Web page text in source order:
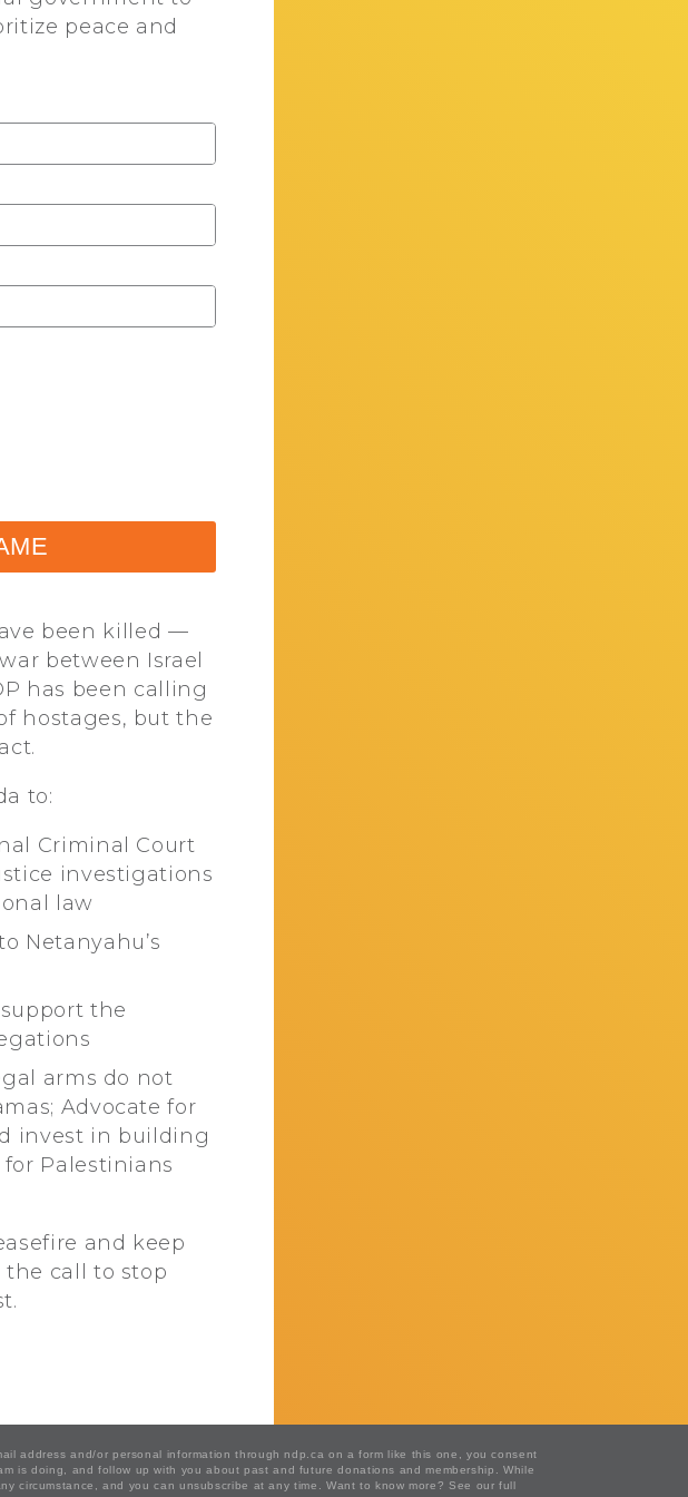
peace and
been killed —
between Israel
has been calling
hostages, but the
to:
Criminal Court
investigations
law
Netanyahu’s
the
arms do not
Advocate for
invest in building
Palestinians
and keep
call to stop
address and/or personal information through ndp.ca on a form like this one, you consent
is doing, and follow up with you about past and future donations and membership. While
circumstance, and you can unsubscribe at any time. Want to know more?See our full